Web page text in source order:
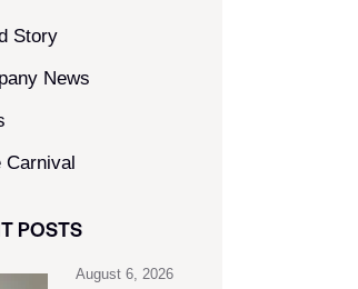
Story
News
Carnival​
POSTS
August 6, 2026